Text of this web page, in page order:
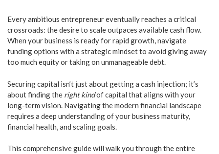
​Every ambitious entrepreneur eventually reaches a critical
crossroads: the desire to scale outpaces available cash flow.
When your business is ready for rapid growth, navigate
funding options with a strategic mindset to avoid giving away
too much equity or taking on unmanageable debt.
​Securing capital isn’t just about getting a cash injection; it’s
about finding the right kindof capital that aligns with your
long-term vision. Navigating the modern financial landscape
requires a deep understanding of your business maturity,
financial health, and scaling goals.
​This comprehensive guide will walk you through the entire